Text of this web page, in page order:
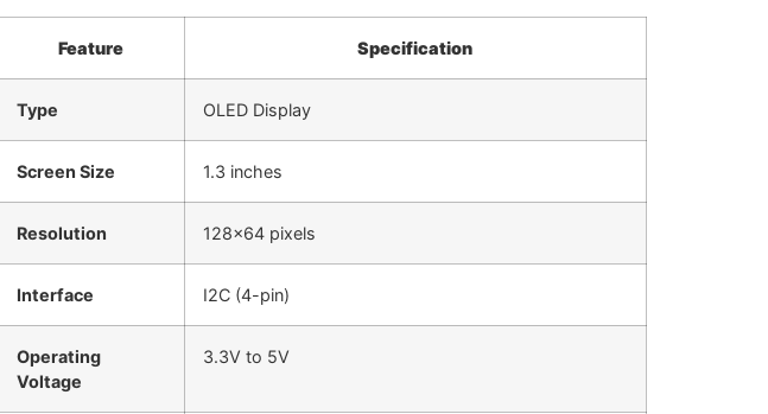
Feature Specification
Type OLED Display
Screen Size 1.3 inches
Resolution 128×64 pixels
Interface I2C (4-pin)
Operating
Voltage
3.3V to 5V